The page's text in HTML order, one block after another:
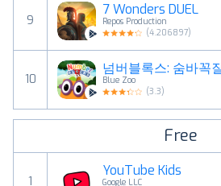
9
7 Wonders DUEL
Repos Production
(4.206897)
10
넘버블록스: 숨바꼭
Blue Zoo
(3.3)
Free
1
YouTube Kids
Google LLC